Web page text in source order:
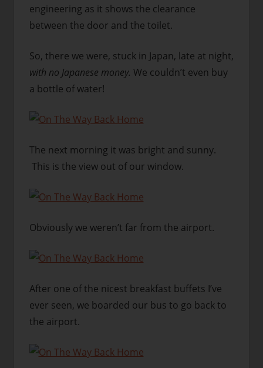
engineering as it shows the clearance
between the door and the toilet.
So, there we were, stuck in Japan, late at night,
with no Japanese money. We couldn’t even buy
a bottle of water!
The next morning it was bright and sunny.
This is the view out of our window.
Obviously we weren’t far from the airport.
After one of the nicest breakfast buffets I’ve
ever seen, we boarded our bus to go back to
the airport.